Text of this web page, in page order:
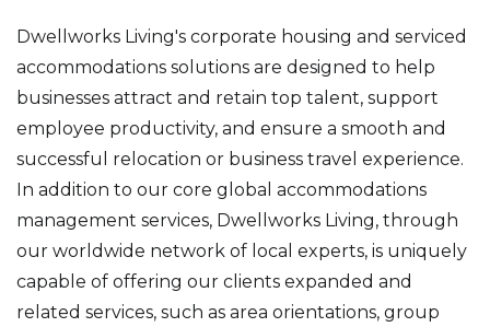
Dwellworks Living's corporate housing and serviced
accommodations solutions are designed to help
businesses attract and retain top talent, support
employee productivity, and ensure a smooth and
successful relocation or business travel experience.
In addition to our core global accommodations
management services, Dwellworks Living, through
our worldwide network of local experts, is uniquely
capable of offering our clients expanded and
related services, such as area orientations, group